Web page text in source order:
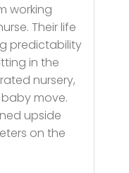
working
Their life
predictability
in the
nursery,
move.
upside
on the